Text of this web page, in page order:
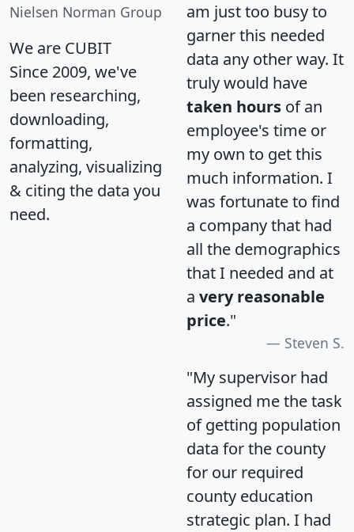
Nielsen Norman Group
We are CUBIT
Since 2009, we've
been researching,
downloading,
formatting,
analyzing, visualizing
& citing the data you
need.
am just too busy to
garner this needed
data any other way. It
truly would have
taken hours of an
employee's time or
my own to get this
much information. I
was fortunate to find
a company that had
all the demographics
that I needed and at
a very reasonable
price."
Steven S.
"My supervisor had
assigned me the task
of getting population
data for the county
for our required
county education
strategic plan. I had